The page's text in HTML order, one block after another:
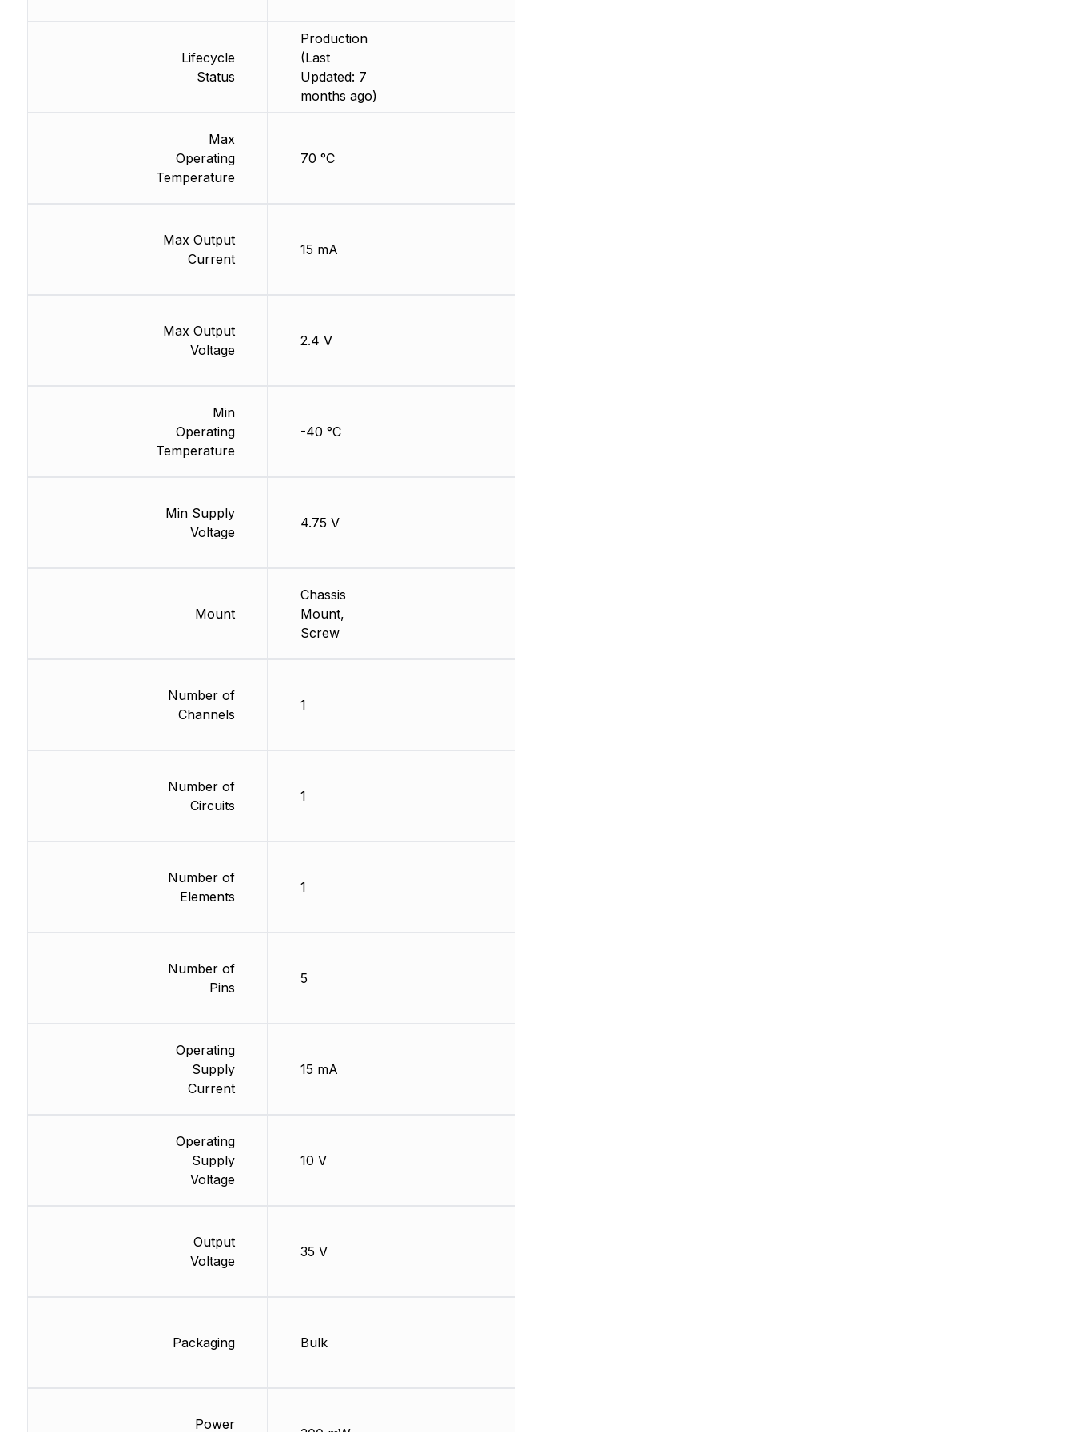
Lifecycle
Status
Max
Operating
Temperature
Max Output
Current
Max Output
Voltage
Min
Operating
Temperature
Min Supply
Voltage
Mount
Number of
Channels
Number of
Circuits
Number of
Elements
Number of
Pins
Operating
Supply
Current
Operating
Supply
Voltage
Output
Voltage
Packaging
Power
Production
(Last
Updated: 7
months ago)
70 °C
15 mA
2.4 V
-40 °C
4.75 V
Chassis
Mount,
Screw
1
1
1
5
15 mA
10 V
35 V
Bulk